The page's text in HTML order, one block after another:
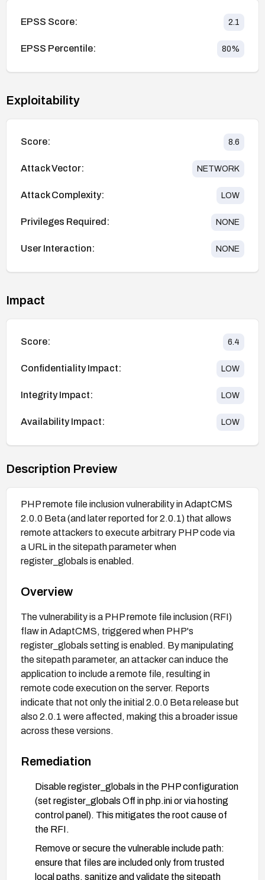
EPSS Score: 2.1
EPSS Percentile: 80%
Exploitability
Score: 8.6
Attack Vector: NETWORK
Attack Complexity: LOW
Privileges Required: NONE
User Interaction: NONE
Impact
Score: 6.4
Confidentiality Impact: LOW
Integrity Impact: LOW
Availability Impact: LOW
Description Preview
PHP remote file inclusion vulnerability in AdaptCMS
2.0.0 Beta (and later reported for 2.0.1) that allows
remote attackers to execute arbitrary PHP code via
a URL in the sitepath parameter when
register_globals is enabled.
Overview
The vulnerability is a PHP remote file inclusion (RFI)
flaw in AdaptCMS, triggered when PHP's
register_globals setting is enabled. By manipulating
the sitepath parameter, an attacker can induce the
application to include a remote file, resulting in
remote code execution on the server. Reports
indicate that not only the initial 2.0.0 Beta release but
also 2.0.1 were affected, making this a broader issue
across these versions.
Remediation
Disable register_globals in the PHP configuration
(set register_globals Off in php.ini or via hosting
control panel). This mitigates the root cause of
the RFI.
Remove or secure the vulnerable include path:
ensure that files are included only from trusted
local paths, sanitize and validate the sitepath